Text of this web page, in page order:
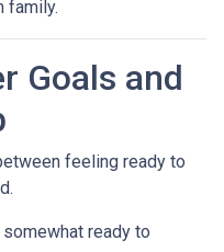
family.
Goals and
feeling ready to
ready to